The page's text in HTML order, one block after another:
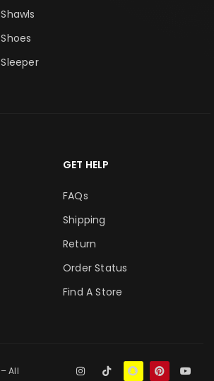
Shawls
Shoes
Sleeper
GET HELP
FAQs
Shipping
Return
Order Status
Find A Store
– All